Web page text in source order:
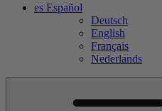
es Español
Deutsch
English
Français
Nederlands